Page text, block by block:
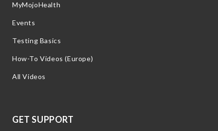
MyMojoHealth
Events
Testing Basics
How-To Videos (Europe)
All Videos
GET SUPPORT